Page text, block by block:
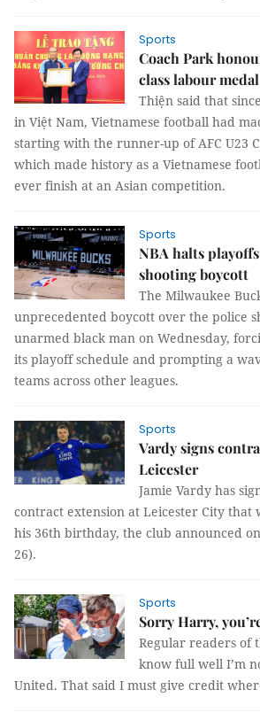
Sports
Coach Park
class labour medal
Thiện said that
in Việt Nam, Vietnamese football had
starting with the runner-up of AFC U23
which made history as a Vietnamese
ever finish at an Asian competition.
Sports
NBA halts
shooting boycott
The Milwaukee
unprecedented boycott over the police
unarmed black man on Wednesday,
its playoff schedule and prompting a
teams across other leagues.
Sports
Vardy signs
Leicester
Jamie Vardy has
contract extension at Leicester City that
his 36th birthday, the club announced
26).
Sports
Sorry Harry,
Regular readers of
know full well I’m
United. That said I must give credit